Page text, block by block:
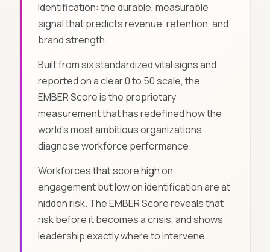
Identification: the durable, measurable
signal that predicts revenue, retention, and
brand strength.
Built from six standardized vital signs and
reported on a clear 0 to 50 scale, the
EMBER Score is the proprietary
measurement that has redefined how the
world's most ambitious organizations
diagnose workforce performance.
Workforces that score high on
engagement but low on identification are at
hidden risk. The EMBER Score reveals that
risk before it becomes a crisis, and shows
leadership exactly where to intervene.